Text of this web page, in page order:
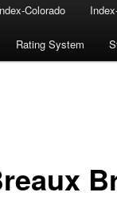
Colorado
Rating System